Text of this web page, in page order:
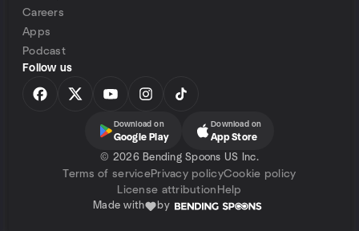
Careers
Apps
Podcast
Follow us
Download on
Google Play
Download on
App Store
© 2026 Bending Spoons US Inc.
Terms of servicePrivacy policyCookie policy
License attribution Help
Made with by